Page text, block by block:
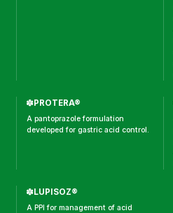
PROTERA®
A pantoprazole formulation
developed for gastric acid control.
LUPISOZ®
A PPI for management of acid